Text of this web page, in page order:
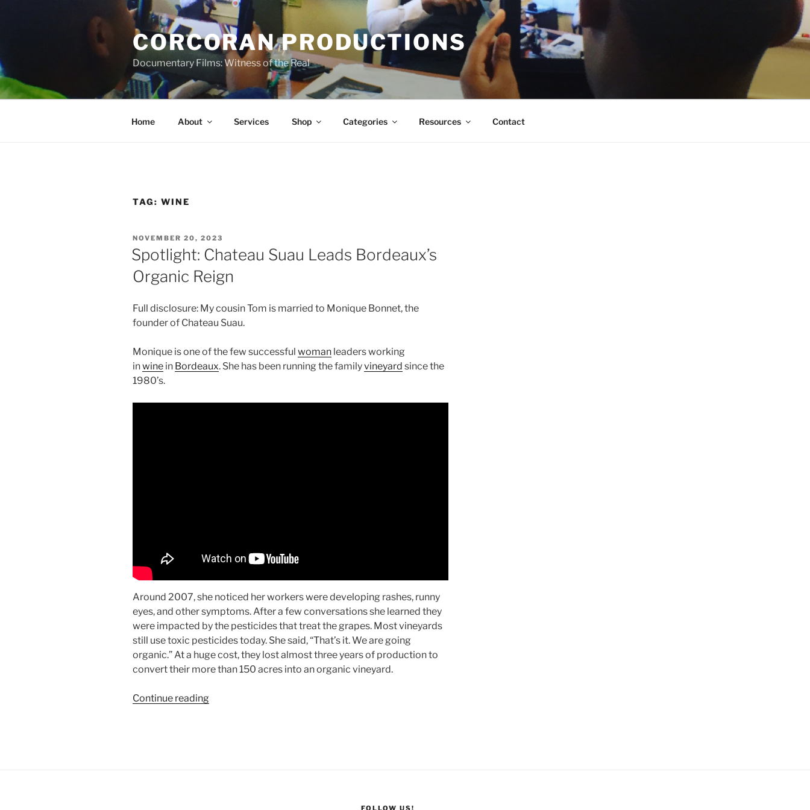
CORCORAN PRODUCTIONS
Documentary Films: Witness of the Real
Home About Services Shop Categories Resources Contact
TAG: WINE
POSTED
ON
NOVEMBER 20, 2023
Spotlight: Chateau Suau Leads Bordeaux’s
Organic Reign
Full disclosure: My cousin Tom is married to Monique Bonnet, the
founder of Chateau Suau.
Monique is one of the few successful woman leaders working
inwine in Bordeaux. She has been running the familyvineyard since the
1980’s.
Around 2007, she noticed her workers were developing rashes, runny
eyes, and other symptoms. After a few conversations she learned they
were impacted by the pesticides that treat the grapes. Most vineyards
still use toxic pesticides today. She said, “That’s it. We are going
organic.” At a huge cost, they lost almost three years of production to
convert their more than 150 acres into an organic vineyard.
Continue reading“Spotlight:
FOLLOW US!